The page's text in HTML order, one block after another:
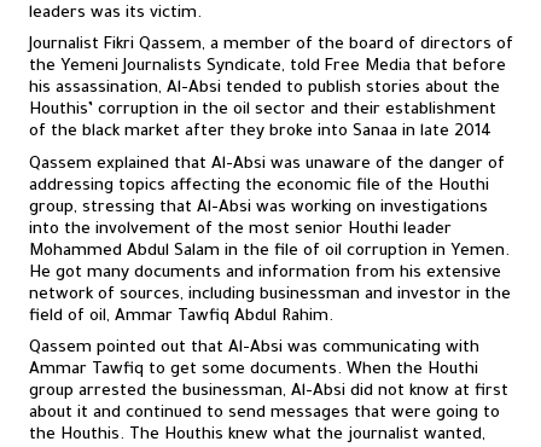
leaders was its victim.
Journalist Fikri Qassem, a member of the board of directors of
the Yemeni Journalists Syndicate, told Free Media that before
his assassination, Al-Absi tended to publish stories about the
Houthis’ corruption in the oil sector and their establishment
of the black market after they broke into Sanaa in late 2014
Qassem explained that Al-Absi was unaware of the danger of
addressing topics affecting the economic file of the Houthi
group, stressing that Al-Absi was working on investigations
into the involvement of the most senior Houthi leader
Mohammed Abdul Salam in the file of oil corruption in Yemen.
He got many documents and information from his extensive
network of sources, including businessman and investor in the
field of oil, Ammar Tawfiq Abdul Rahim.
Qassem pointed out that Al-Absi was communicating with
Ammar Tawfiq to get some documents. When the Houthi
group arrested the businessman, Al-Absi did not know at first
about it and continued to send messages that were going to
the Houthis. The Houthis knew what the journalist wanted,